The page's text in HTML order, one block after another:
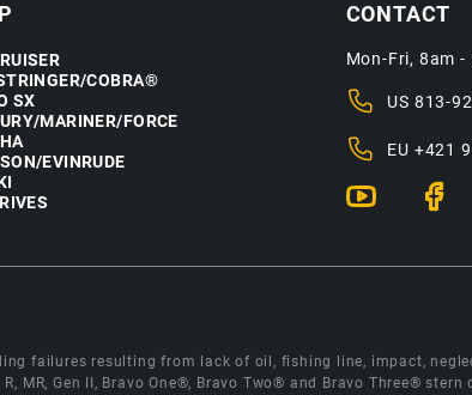
COBRA®
SX
MARINER/FORCE
EVINRUDE
CONTACT
Mon-Fri, 8am -
US 813-
EU +421
failures resulting from lack of oil, fishing line, impact,
MR, Gen II, Bravo One®, Bravo Two® and Bravo Three®